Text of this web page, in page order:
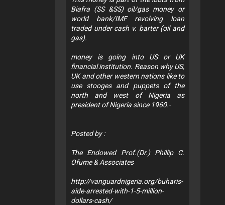
Biafra (SS &SS) oil/gas money or
world bank/IMF revolving loan
traded under cash v. barter (oil and
gas).
money is going into US or UK
financial institution. Reason why US,
UK and other western nations like to
use stooges and puppets of the
north and west of Nigeria as
president of Nigeria since 1960.-
Posted by :
The Endowed Prof.(Dr.) Phillip C.
Ofume & Associates
http://vanguardnigeria.org/buharis-
aide-arrested-with-1-5-million-
dollars-cash/